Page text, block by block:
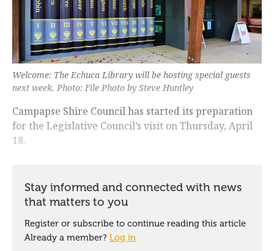
Welcome: The Echuca Library will be hosting special guests
next week. Photo: File Photo by Steve Huntley
Campapse Shire Council has started its preparation
for the Legislative Council’s visit on Thursday, April
18.